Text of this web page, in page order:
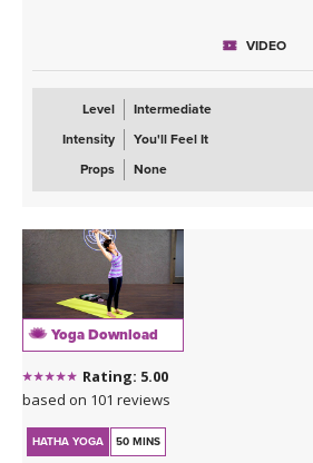
VIDEO
Level
Intermediate
Intensity
You'll Feel It
Props
None
Yoga Download
Rating: 5.00
based on 101 reviews
HATHA YOGA 50 MINS